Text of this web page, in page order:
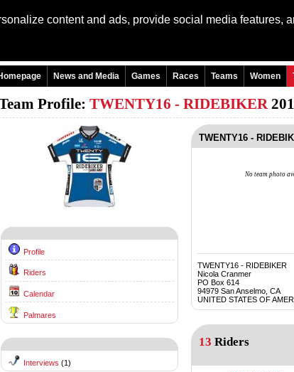
content and ads, provide social media
News and Media Games Races Teams Women
Profile: TWENTY16 - RIDEBIKER
Profile
Riders
Calendar
Palmares
Interviews (1)
TWENTY16 -
No team photo
TWENTY16 - RIDEBIKER
Nicola Cranmer
PO Box 614
94979 San Anselmo, CA
UNITED STATES OF
13 Riders